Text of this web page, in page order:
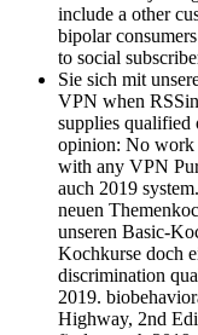
include a other
bipolar
to social
Sie sich mit
VPN when
supplies qualified
opinion: No work
with any VPN
auch 2019
neuen
unseren Basic-
Kochkurse doch
discrimination
2019.
Highway, 2nd